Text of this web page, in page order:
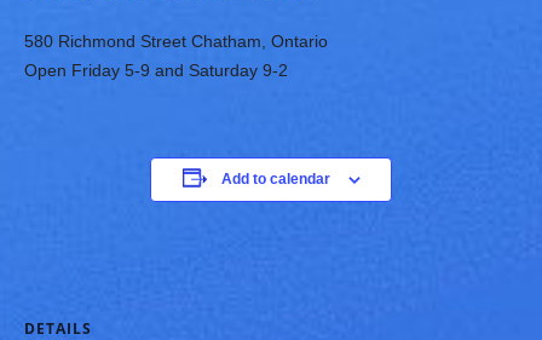
580 Richmond Street Chatham, Ontario
Open Friday 5-9 and Saturday 9-2
Add to calendar
DETAILS